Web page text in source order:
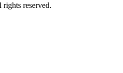
reserved.